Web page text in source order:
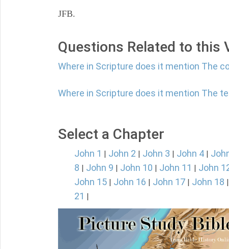
JFB.
Questions Related to this
Where in Scripture does it mention The
Where in Scripture does it mention The
Select a Chapter
John 1 | John 2 | John 3 | John 4 |
8 | John 9 | John 10 | John 11 | John
John 15 | John 16 | John 17 | John 18 |
21 |